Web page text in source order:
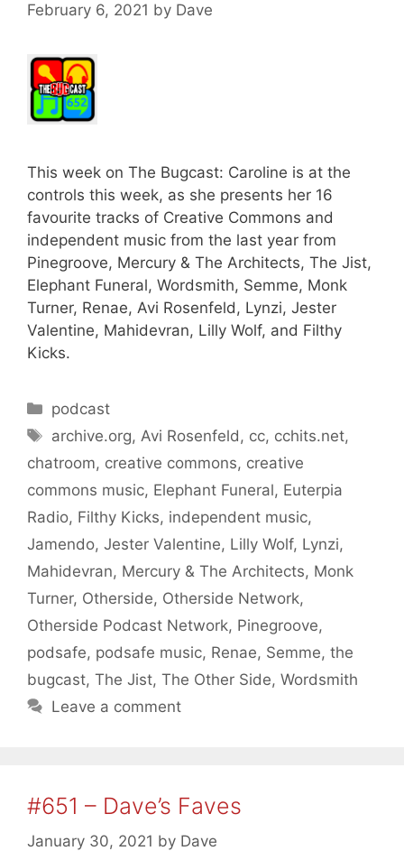
February 6, 2021 by Dave
This week on The Bugcast: Caroline is at the
controls this week, as she presents her 16
favourite tracks of Creative Commons and
independent music from the last year from
Pinegroove, Mercury & The Architects, The Jist,
Elephant Funeral, Wordsmith, Semme, Monk
Turner, Renae, Avi Rosenfeld, Lynzi, Jester
Valentine, Mahidevran, Lilly Wolf, and Filthy
Kicks.
Categories
podcast
Tags
archive.org,Avi Rosenfeld, cc, cchits.net,
chatroom, creative commons, creative
commons music, Elephant Funeral, Euterpia
Radio, Filthy Kicks, independent music,
Jamendo, Jester Valentine, Lilly Wolf, Lynzi,
Mahidevran, Mercury & The Architects, Monk
Turner, Otherside, Otherside Network,
Otherside Podcast Network, Pinegroove,
podsafe, podsafe music, Renae, Semme, the
bugcast, The Jist, The Other Side, Wordsmith
Leave a comment
#651 – Dave’s Faves
January 30, 2021 by Dave